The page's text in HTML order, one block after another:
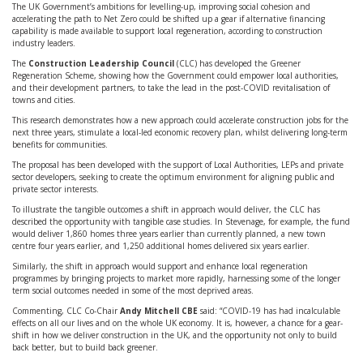
The UK Government’s ambitions for levelling-up, improving social cohesion and
accelerating the path to Net Zero could be shifted up a gear if alternative financing
capability is made available to support local regeneration, according to construction
industry leaders.
The Construction Leadership Council (CLC) has developed the Greener
Regeneration Scheme, showing how the Government could empower local authorities,
and their development partners, to take the lead in the post-COVID revitalisation of
towns and cities.
This research demonstrates how a new approach could accelerate construction jobs for the
next three years, stimulate a local-led economic recovery plan, whilst delivering long-term
benefits for communities.
The proposal has been developed with the support of Local Authorities, LEPs and private
sector developers, seeking to create the optimum environment for aligning public and
private sector interests.
To illustrate the tangible outcomes a shift in approach would deliver, the CLC has
described the opportunity with tangible case studies. In Stevenage, for example, the fund
would deliver 1,860 homes three years earlier than currently planned, a new town
centre four years earlier, and 1,250 additional homes delivered six years earlier.
Similarly, the shift in approach would support and enhance local regeneration
programmes by bringing projects to market more rapidly, harnessing some of the longer
term social outcomes needed in some of the most deprived areas.
Commenting, CLC Co-Chair Andy Mitchell CBE said: “COVID-19 has had incalculable
effects on all our lives and on the whole UK economy. It is, however, a chance for a gear-
shift in how we deliver construction in the UK, and the opportunity not only to build
back better, but to build back greener.